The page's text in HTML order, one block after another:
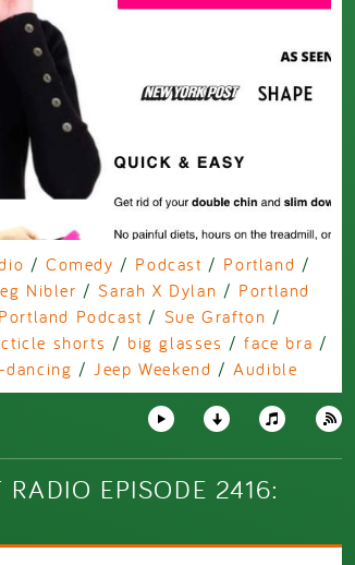
/Comedy / Podcast / Portland /
Nibler /Sarah X Dylan / Portland
Podcast / Sue Grafton /
shorts / big glasses /face bra /
dancing / Jeep Weekend /Audible
RADIO EPISODE 2416: